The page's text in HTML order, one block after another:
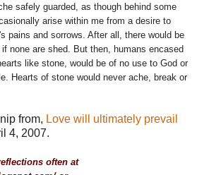
safely guarded, as though behind some
arise within me from a desire to
pains and sorrows. After all, there would be
none are shed. But then, humans encased
like stone, would be of no use to God or
Hearts of stone would never ache, break or
from, Love will ultimately prevail
4, 2007.
often at